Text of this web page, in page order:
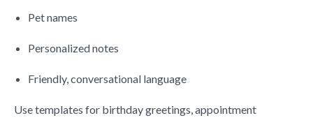
Pet names
Personalized notes
Friendly, conversational language
Use templates for birthday greetings, appointment